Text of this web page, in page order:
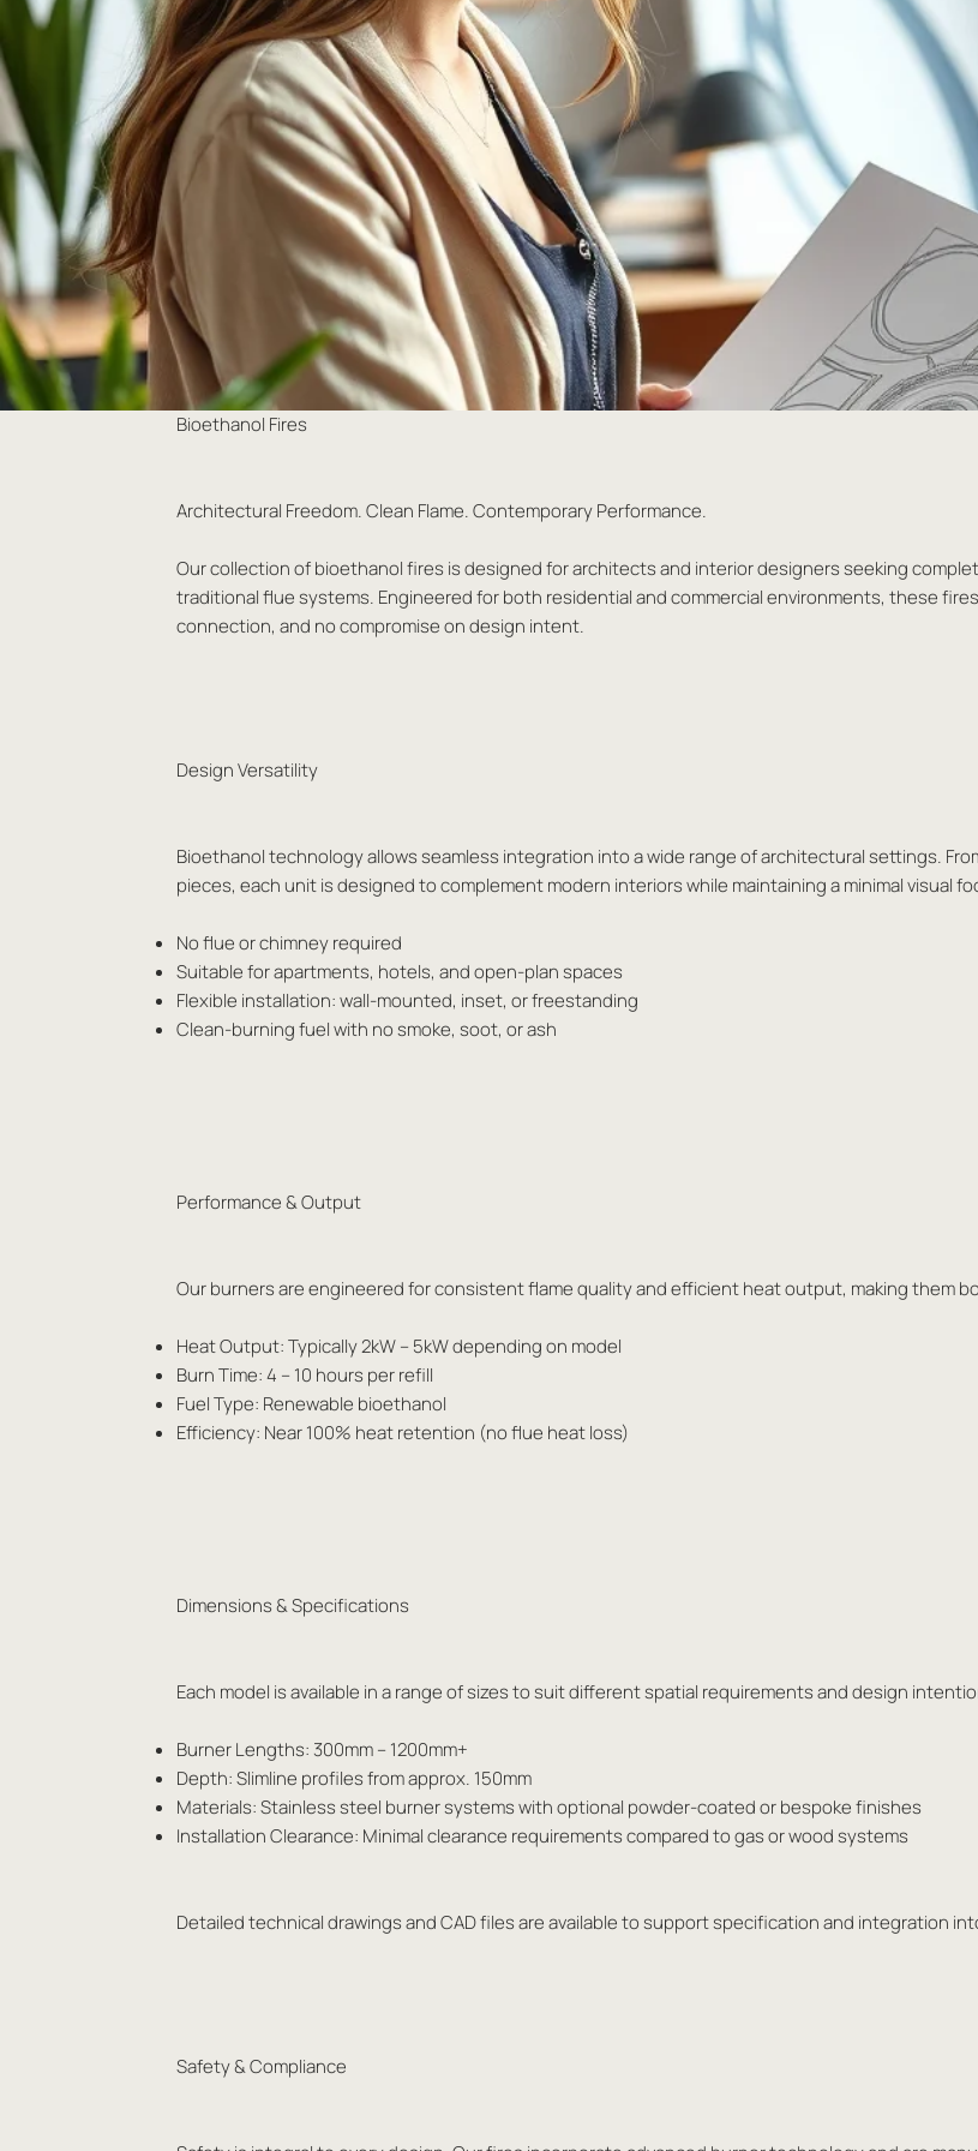
Bioethanol Fires
Architectural Freedom. Clean Flame. Contemporary Performance.
Our collection of bioethanol fires is designed for architects and interior designers seeking
traditional flue systems. Engineered for both residential and commercial environments, these
connection, and no compromise on design intent.
Design Versatility
Bioethanol technology allows seamless integration into a wide range of architectural settings.
pieces, each unit is designed to complement modern interiors while maintaining a minimal visual
No flue or chimney required
Suitable for apartments, hotels, and open-plan spaces
Flexible installation: wall-mounted, inset, or freestanding
Clean-burning fuel with no smoke, soot, or ash
Performance & Output
Our burners are engineered for consistent flame quality and efficient heat output, making them
Heat Output: Typically 2kW – 5kW depending on model
Burn Time: 4 – 10 hours per refill
Fuel Type: Renewable bioethanol
Efficiency: Near 100% heat retention (no flue heat loss)
Dimensions & Specifications
Each model is available in a range of sizes to suit different spatial requirements and design
Burner Lengths: 300mm – 1200mm+
Depth: Slimline profiles from approx. 150mm
Materials: Stainless steel burner systems with optional powder-coated or bespoke finishes
Installation Clearance: Minimal clearance requirements compared to gas or wood systems
Detailed technical drawings and CAD files are available to support specification and integration
Safety & Compliance